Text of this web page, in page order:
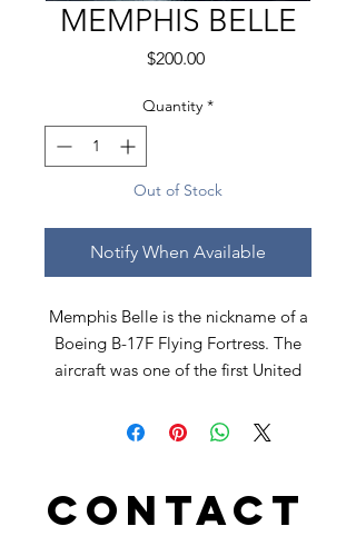
MEMPHIS BELLE
$200.00Price
Quantity *
Out of Stock
Notify When Available
Memphis Belle is the nickname of a
Boeing B-17F Flying Fortress. The
aircraft was one of the first United
bombers to complete 25 combat
PILOT SIGNED
24" X 20"
Contact